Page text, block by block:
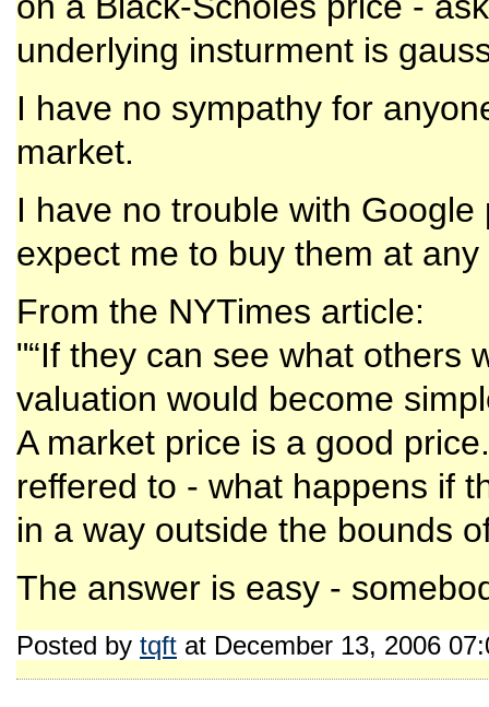
underlying insturment is
I have no sympathy for
market.
I have no trouble with
expect me to buy them at any
From the NYTimes article:
"“If they can see what others
valuation would become
A market price is a good
reffered to - what happens if
in a way outside the bounds
The answer is easy -
Posted by tqft at December 13, 2006